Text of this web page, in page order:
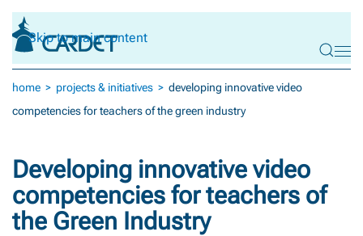
Skip to main content
home projects & initiatives
developing innovative video
competencies for teachers of the green industry
Developing innovative video
competencies for teachers of
the Green Industry